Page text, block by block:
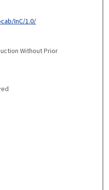
InC/1.0/
Without Prior